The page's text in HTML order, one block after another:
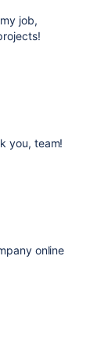
job,
you, team!
online